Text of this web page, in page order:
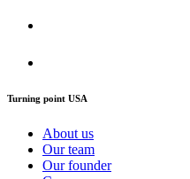
Turning point USA
About us
Our team
Our founder